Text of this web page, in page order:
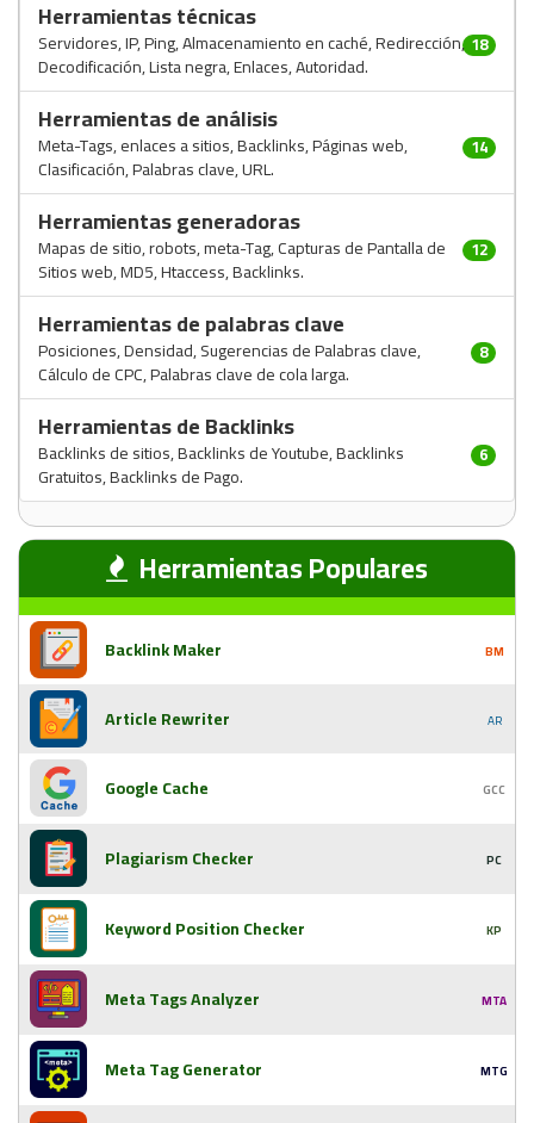
Herramientas técnicas
Servidores, IP, Ping, Almacenamiento en caché, Redirección,
Decodificación, Lista negra, Enlaces, Autoridad.
18
Herramientas de análisis
Meta-Tags, enlaces a sitios, Backlinks, Páginas web,
Clasificación, Palabras clave, URL.
14
Herramientas generadoras
Mapas de sitio, robots, meta-Tag, Capturas de Pantalla de
Sitios web, MD5, Htaccess, Backlinks.
12
Herramientas de palabras clave
Posiciones, Densidad, Sugerencias de Palabras clave,
Cálculo de CPC, Palabras clave de cola larga.
8
Herramientas de Backlinks
Backlinks de sitios, Backlinks de Youtube, Backlinks
Gratuitos, Backlinks de Pago.
6
Herramientas Populares
Backlink Maker BM
Article Rewriter AR
Google Cache GCC
Plagiarism Checker PC
Keyword Position Checker KP
Meta Tags Analyzer MTA
Meta Tag Generator MTG